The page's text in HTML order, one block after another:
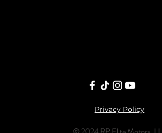
Privacy Policy